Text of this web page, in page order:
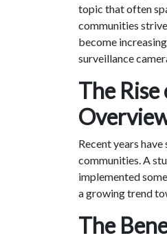
topic that often
communities
become
surveillance
The
Recent years
communities. A
implemented
a growing trend
The